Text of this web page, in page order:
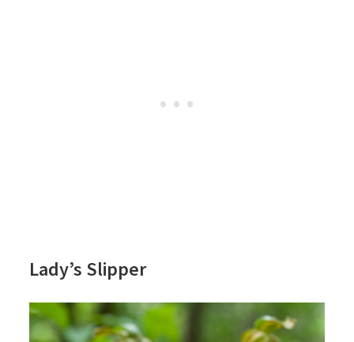
Lady’s Slipper